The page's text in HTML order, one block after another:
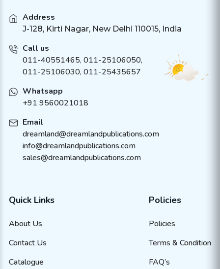
Address
J-128, Kirti Nagar, New Delhi 110015, India
Call us
011-40551465, 011-25106050,
011-25106030, 011-25435657
Whatsapp
+91 9560021018
Email
dreamland@dreamlandpublications.com
info@dreamlandpublications.com
sales@dreamlandpublications.com
Quick Links
About Us
Contact Us
Catalogue
Policies
Policies
Terms & Condition
FAQ’s